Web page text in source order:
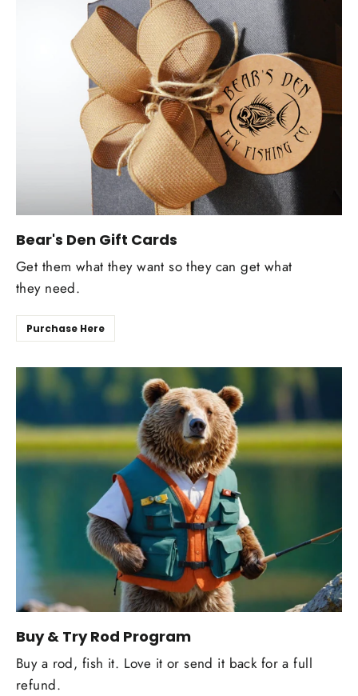
Bear's Den Gift Cards
Get them what they want so they can get what
they need.
Purchase Here
Buy & Try Rod Program
Buy a rod, fish it. Love it or send it back for a full
refund.